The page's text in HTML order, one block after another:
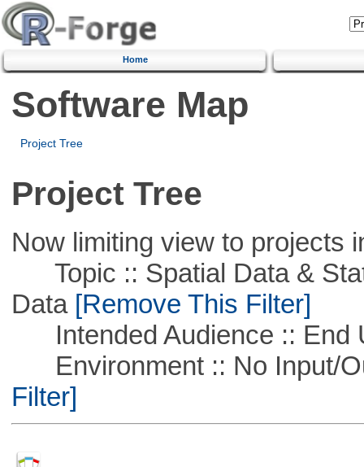
Home
Software Map
Project Tree
Project Tree
Now limiting view to projects
Topic :: Spatial Data &
Data[Remove This Filter]
Intended Audience :: End
Environment :: No Input/
Filter]